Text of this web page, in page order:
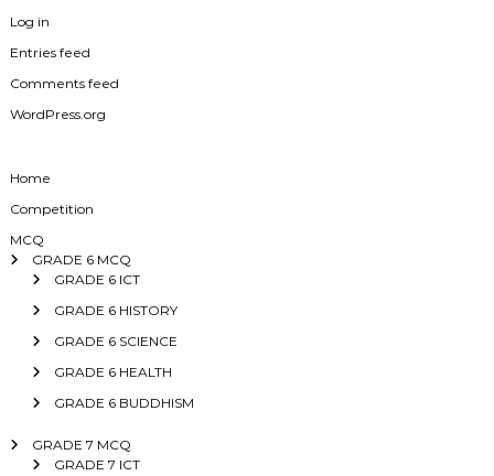
Log in
Entries feed
Comments feed
WordPress.org
Home
Competition
MCQ
GRADE 6 MCQ
GRADE 6 ICT
GRADE 6 HISTORY
GRADE 6 SCIENCE
GRADE 6 HEALTH
GRADE 6 BUDDHISM
GRADE 7 MCQ
GRADE 7 ICT